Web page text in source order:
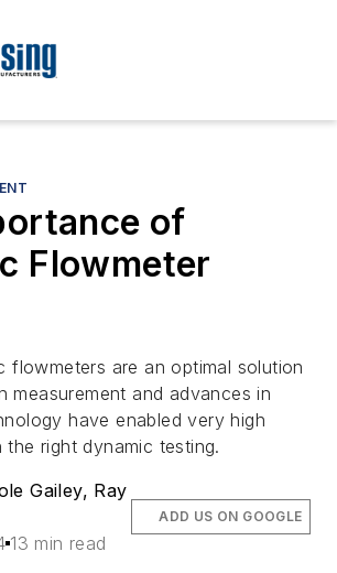
of
Flowmeter
flowmeters are an optimal solution
measurement and advances in
have enabled very high
right dynamic testing.
Gailey, Ray
13 min read
ADD US ON GOOGLE